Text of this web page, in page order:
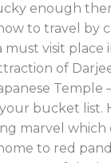
enough
to travel
must visit
of
bucket list.
marvel
to red